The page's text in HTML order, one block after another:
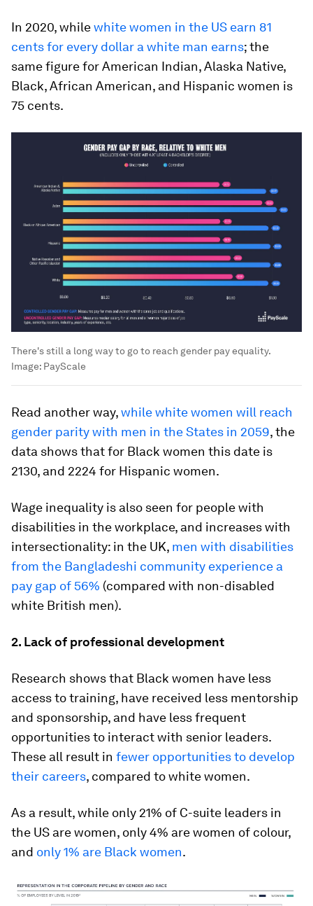
In 2020, whilewhite women in the US earn 81
cents for every dollar a white man earns; the
same figure for American Indian, Alaska Native,
Black, African American, and Hispanic women is
75 cents.
There's still a long way to go to reach gender pay equality.
Image: PayScale
Read another way,while white women will reach
gender parity with men in the States in 2059, the
data shows that for Black women this date is
2130, and 2224 for Hispanic women.
Wage inequality is also seen for people with
disabilities in the workplace, and increases with
intersectionality: in the UK, men with disabilities
from the Bangladeshi community experience a
pay gap of 56% (compared with non-disabled
white British men).
2. Lack of professional development
Research shows that Black women have less
access to training, have received less mentorship
and sponsorship, and have less frequent
opportunities to interact with senior leaders.
These all result in fewer opportunities to develop
their careers, compared to white women.
As a result, while only 21% of C-suite leaders in
the US are women, only 4% are women of colour,
and only 1% are Black women.